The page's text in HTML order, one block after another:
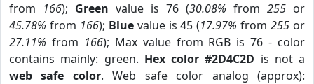
from 166); Green value is 76 (30.08% from 255 or
45.78% from 166); Bluevalue is 45 (17.97% from255 or
27.11% from 166); Max value from RGB is 76 - color
contains mainly: green. Hex color #2D4C2D is not a
web safe color. Web safe color analog (approx):